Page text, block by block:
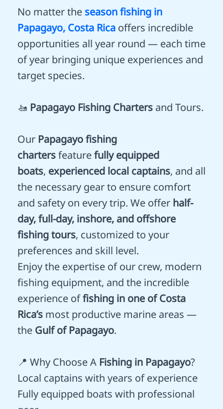
No matter the season fishing in
Papagayo, Costa Rica offers incredible
opportunities all year round — each time
of year bringing unique experiences and
target species.
🚤 Papagayo Fishing Chartersand Tours.
Our Papagayo fishing
chartersfeaturefully equipped
boats, experienced local captains, and all
the necessary gear to ensure comfort
and safety on every trip. We offer half-
day, full-day, inshore, and offshore
fishing tours, customized to your
preferences and skill level.
Enjoy the expertise of our crew, modern
fishing equipment, and the incredible
experience offishing in one of Costa
Rica’smost productive marine areas —
the Gulf of Papagayo.
📍 Why Choose A Fishing in Papagayo?
Local captains with years of experience
Fully equipped boats with professional